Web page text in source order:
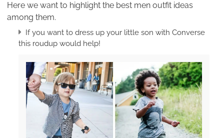
Here we want to highlight the best men outfit ideas
among them.
If you want to dress up your little son with Converse
this roudup would help!